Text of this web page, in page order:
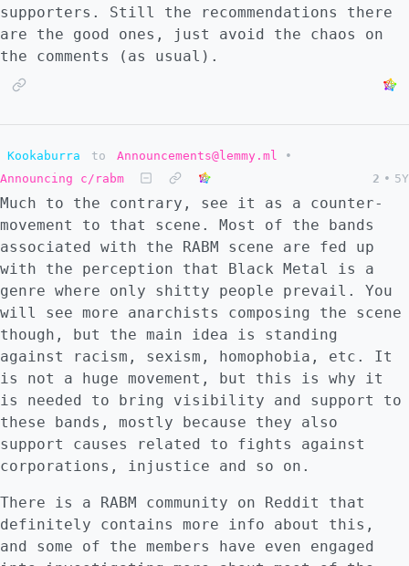
supporters. Still the recommendations there
are the good ones, just avoid the chaos on
the comments (as usual).
Kookaburra to Announcements@lemmy.ml
•
Announcing c/rabm
2 • 5Y
Much to the contrary, see it as a counter-
movement to that scene. Most of the bands
associated with the RABM scene are fed up
with the perception that Black Metal is a
genre where only shitty people prevail. You
will see more anarchists composing the scene
though, but the main idea is standing
against racism, sexism, homophobia, etc. It
is not a huge movement, but this is why it
is needed to bring visibility and support to
these bands, mostly because they also
support causes related to fights against
corporations, injustice and so on.
There is a RABM community on Reddit that
definitely contains more info about this,
and some of the members have even engaged